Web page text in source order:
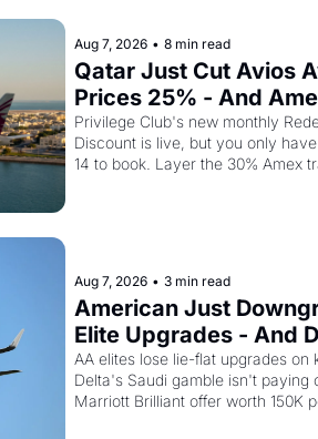
Aug 7, 2026 • 8 min read
Qatar Just Cut Avios
Prices 25% - And
Cardholders Can
Second Discount On
Privilege Club's new monthly
Discount is live, but you only
14 to book. Layer the 30% Amex
Aug 7, 2026 • 3 min read
American Just
Elite Upgrades - And
Flying Empty Planes
AA elites lose lie-flat upgrades on
Delta's Saudi gamble isn't paying
Marriott Brilliant offer worth 150K